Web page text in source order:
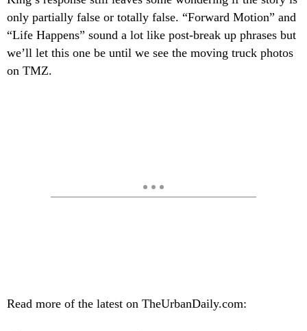
only partially false or totally false. “Forward Motion” and
“Life Happens” sound a lot like post-break up phrases but
we’ll let this one be until we see the moving truck photos
on TMZ.
Read more of the latest on TheUrbanDaily.com: